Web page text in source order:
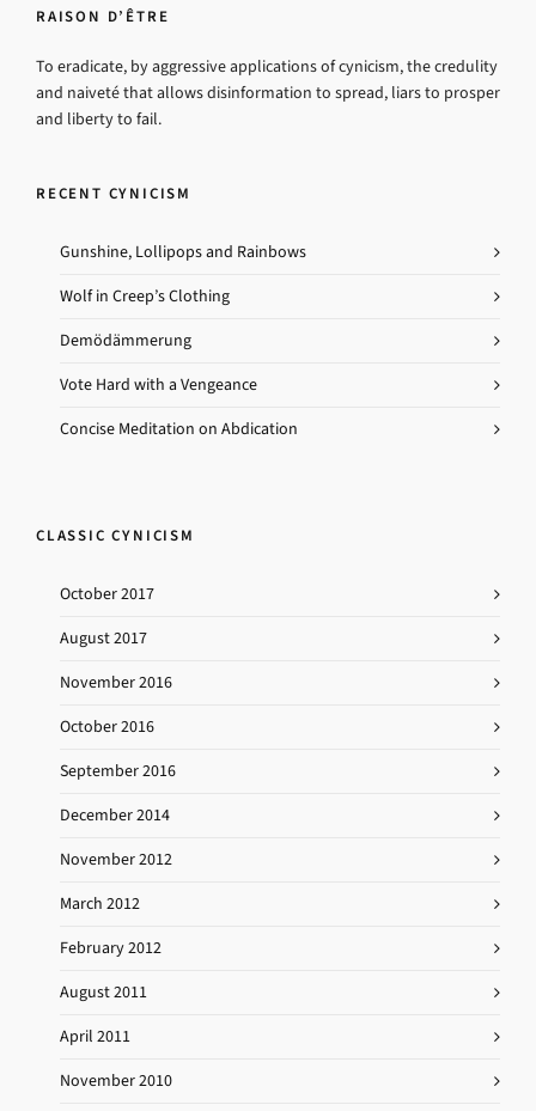
RAISON D’ÊTRE
To eradicate, by aggressive applications of cynicism, the credulity
and naiveté that allows disinformation to spread, liars to prosper
and liberty to fail.
RECENT CYNICISM
Gunshine, Lollipops and Rainbows
Wolf in Creep’s Clothing
Demödämmerung
Vote Hard with a Vengeance
Concise Meditation on Abdication
CLASSIC CYNICISM
October 2017
August 2017
November 2016
October 2016
September 2016
December 2014
November 2012
March 2012
February 2012
August 2011
April 2011
November 2010